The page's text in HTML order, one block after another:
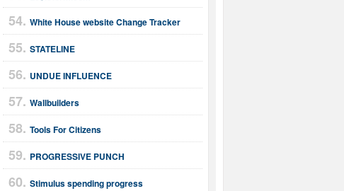
White House website Change Tracker
STATELINE
UNDUE INFLUENCE
Wallbuilders
Tools For Citizens
PROGRESSIVE PUNCH
Stimulus spending progress